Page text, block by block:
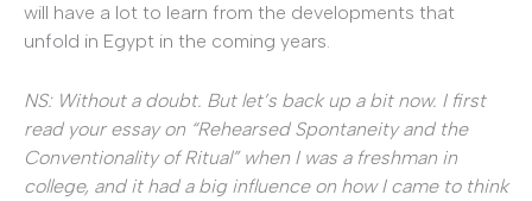
will have a lot to learn from the developments that
unfold in Egypt in the coming years.
NS: Without a doubt. But let’s back up a bit now. I first
read your essay on “Rehearsed Spontaneity and the
Conventionality of Ritual” when I was a freshman in
college, and it had a big influence on how I came to think